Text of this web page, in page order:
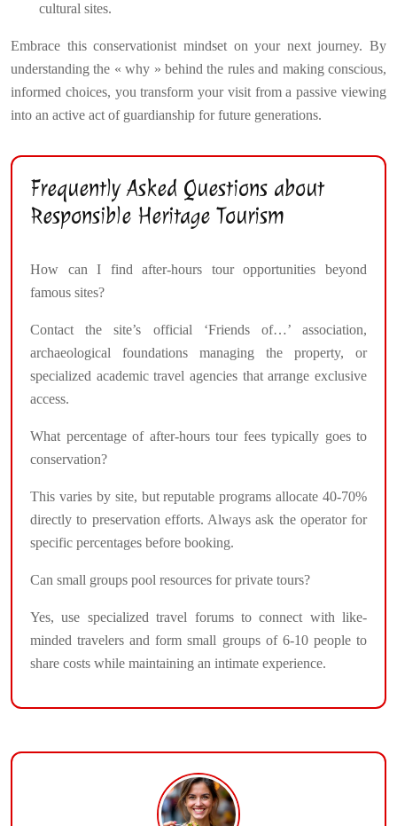
cultural sites.
Embrace this conservationist mindset on your next journey. By
understanding the « why » behind the rules and making conscious,
informed choices, you transform your visit from a passive viewing
into an active act of guardianship for future generations.
Frequently Asked Questions about
Responsible Heritage Tourism
How can I find after-hours tour opportunities beyond
famous sites?
Contact the site’s official ‘Friends of…’ association,
archaeological foundations managing the property, or
specialized academic travel agencies that arrange exclusive
access.
What percentage of after-hours tour fees typically goes to
conservation?
This varies by site, but reputable programs allocate 40-70%
directly to preservation efforts. Always ask the operator for
specific percentages before booking.
Can small groups pool resources for private tours?
Yes, use specialized travel forums to connect with like-
minded travelers and form small groups of 6-10 people to
share costs while maintaining an intimate experience.